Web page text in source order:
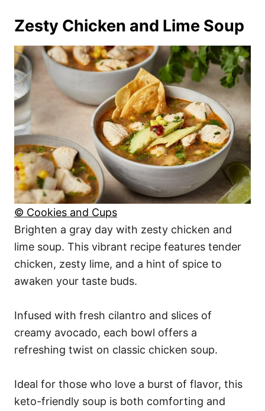
Zesty Chicken and Lime Soup
© Cookies and Cups
Brighten a gray day with zesty chicken and
lime soup. This vibrant recipe features tender
chicken, zesty lime, and a hint of spice to
awaken your taste buds.
Infused with fresh cilantro and slices of
creamy avocado, each bowl offers a
refreshing twist on classic chicken soup.
Ideal for those who love a burst of flavor, this
keto-friendly soup is both comforting and